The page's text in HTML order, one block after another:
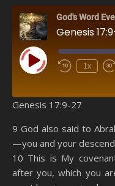
God's Word
Genesis
Play Episode 1x
Spotify
RSS FEED
SHARE
LINK
EMBED
Genesis 17:9-27
9 God also said to
—you and your
10 This is My
after you, which you